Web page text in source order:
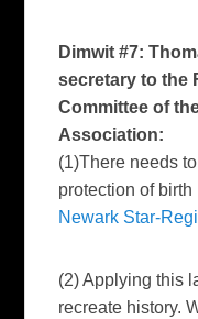
Dimwit #7:
secretary to the
Committee of
Association:
(1)There needs
protection of birth
Newark Star-
(2) Applying this
recreate history.